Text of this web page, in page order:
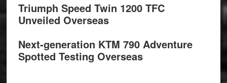
Triumph Speed Twin 1200 TFC
Unveiled Overseas
Next-generation KTM 790 Adventure
Spotted Testing Overseas